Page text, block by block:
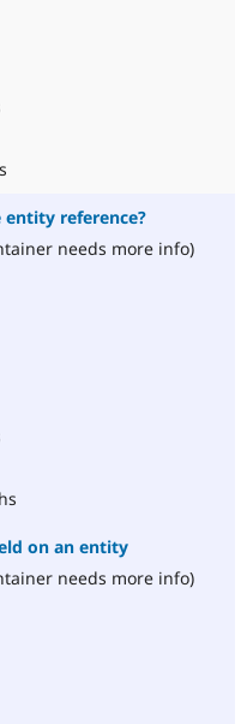
reference?
needs more info)
on an entity
needs more info)